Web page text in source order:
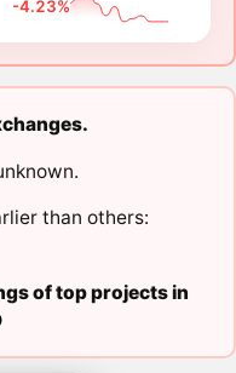
-4.23%
than others:
of top projects in